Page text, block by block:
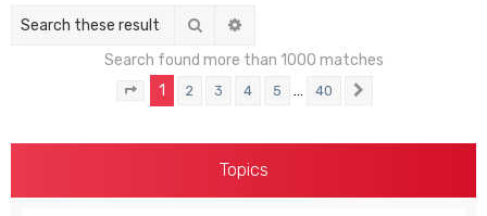
Search
Search found more than 1000 matches
Page of 40
1 2 3 4 5 … 40
Topics